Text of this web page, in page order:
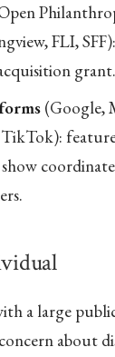
FLI,
grant.
(Google,
a large
about